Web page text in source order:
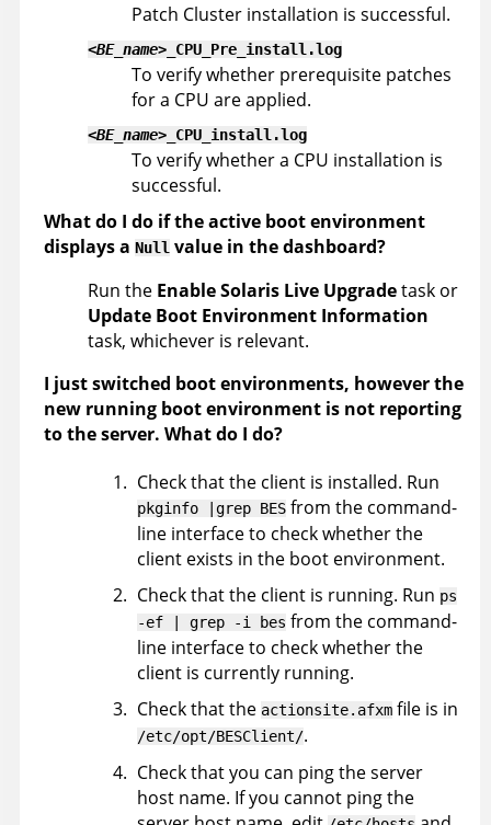
Patch Cluster installation is successful.
<BE_name> _CPU_Pre_install.log
To verify whether prerequisite patches
for a CPU are applied.
<BE_name> _CPU_install.log
To verify whether a CPU installation is
successful.
What do I do if the active boot environment
displays a Null value in the dashboard?
Run the Enable Solaris Live Upgradetask or
Update Boot Environment Information
task, whichever is relevant.
I just switched boot environments, however the
new running boot environment is not reporting
to the server. What do I do?
Check that the client is installed. Run
pkginfo |grep BES from the command-
line interface to check whether the
client exists in the boot environment.
Check that the client is running. Run ps
-ef | grep -i bes from the command-
line interface to check whether the
client is currently running.
Check that the actionsite.afxm file is in
/etc/opt/BESClient/.
Check that you can ping the server
host name. If you cannot ping the